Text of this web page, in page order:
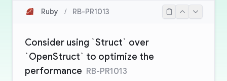
Ruby / RB-PR1013
Consider using `Struct` over
`OpenStruct` to optimize the
performance RB-PR1013